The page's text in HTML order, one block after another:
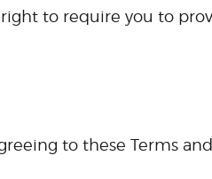
to require you to
to these Terms